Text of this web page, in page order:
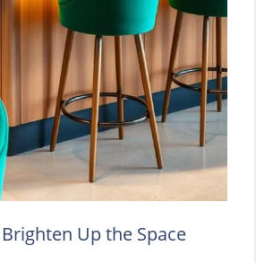
Up the Space